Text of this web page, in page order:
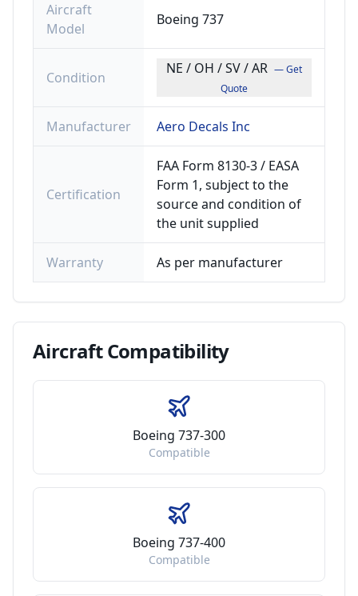
Aircraft
Model
Boeing 737
Condition
NE / OH / SV / AR — Get
Quote
Manufacturer Aero Decals Inc
Certification
FAA Form 8130-3 / EASA
Form 1, subject to the
source and condition of
the unit supplied
Warranty As per manufacturer
AircraftCompatibility
Boeing 737-300
Compatible
Boeing 737-400
Compatible